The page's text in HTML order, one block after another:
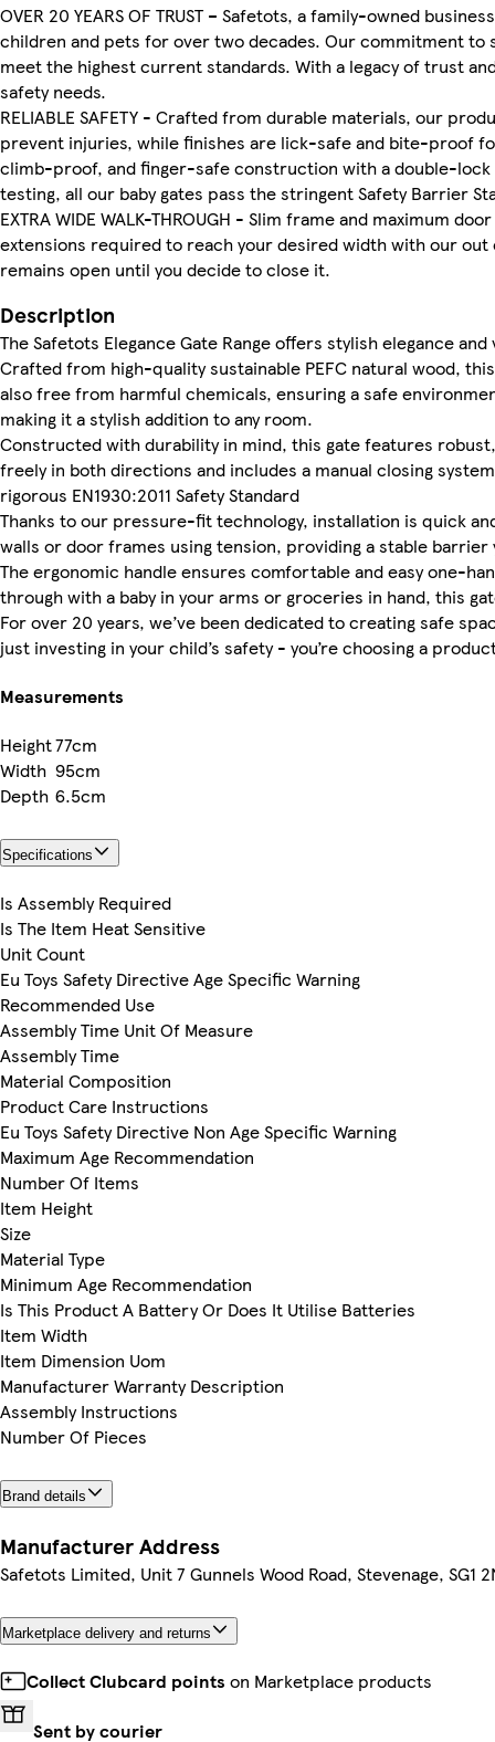
OVER 20 YEARS OF TRUST – Safetots, a family-owned
children and pets for over two decades. Our commitment
meet the highest current standards. With a legacy of trust
safety needs.
RELIABLE SAFETY - Crafted from durable materials, our
prevent injuries, while finishes are lick-safe and bite-proof
climb-proof, and finger-safe construction with a double-
testing, all our baby gates pass the stringent Safety Barrier
EXTRA WIDE WALK-THROUGH - Slim frame and maximum
extensions required to reach your desired width with our out
remains open until you decide to close it.
Description
The Safetots Elegance Gate Range offers stylish elegance
Crafted from high-quality sustainable PEFC natural wood,
also free from harmful chemicals, ensuring a safe
making it a stylish addition to any room.
Constructed with durability in mind, this gate features
freely in both directions and includes a manual closing
rigorous EN1930:2011 Safety Standard
Thanks to our pressure-fit technology, installation is quick
walls or door frames using tension, providing a stable
The ergonomic handle ensures comfortable and easy one-
through with a baby in your arms or groceries in hand, this
For over 20 years, we’ve been dedicated to creating safe
just investing in your child’s safety - you’re choosing a
Measurements
Height77cm
Width 95cm
Depth 6.5cm
Specifications
Is Assembly Required
Is The Item Heat Sensitive
Unit Count
Eu Toys Safety Directive Age Specific Warning
Recommended Use
Assembly Time Unit Of Measure
Assembly Time
Material Composition
Product Care Instructions
Eu Toys Safety Directive Non Age Specific Warning
Maximum Age Recommendation
Number Of Items
Item Height
Size
Material Type
Minimum Age Recommendation
Is This Product A Battery Or Does It Utilise Batteries
Item Width
Item Dimension Uom
Manufacturer Warranty Description
Assembly Instructions
Number Of Pieces
Brand details
Manufacturer Address
Safetots Limited, Unit 7 Gunnels Wood Road, Stevenage, SG1
Marketplace delivery and returns
Collect Clubcard points on Marketplace products
Sent by courier